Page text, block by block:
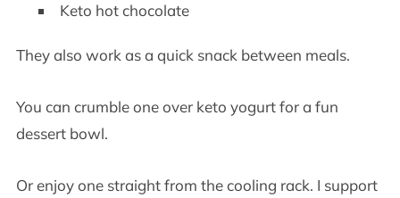
Keto hot chocolate
They also work as a quick snack between meals.
You can crumble one over keto yogurt for a fun
dessert bowl.
Or enjoy one straight from the cooling rack. I support